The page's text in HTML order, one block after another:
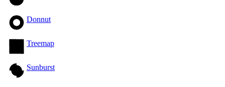
Donnut
Treemap
Sunburst